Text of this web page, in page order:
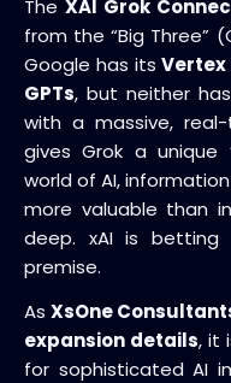
The XAI Grok
from the “Big Three”
Google has itsVertex
GPTs, but neither
with a massive,
gives Grok a unique
world of AI,
more valuable than
deep. xAI is
premise.
As XsOne
expansion details, it
for sophisticated AI